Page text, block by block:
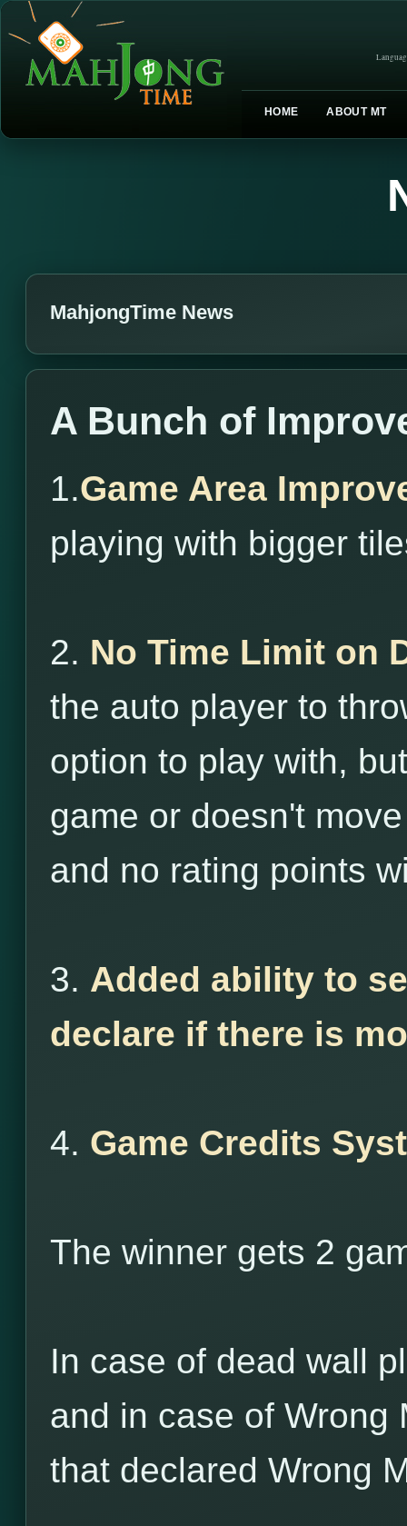
HOME ABOUT MT
MahjongTime News
A Bunch of
1.Game Area
playing with bigger
2. No Time Limit on
the auto player to
option to play with,
game or doesn't
and no rating points
3. Added ability to
declare if there is
4. Game Credits
The winner gets 2
In case of dead wall
and in case of Wrong
that declared Wrong